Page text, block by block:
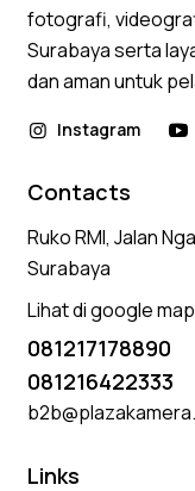
fotografi,
Surabaya serta
dan aman untuk
Instagram
Contacts
Ruko RMI, Jalan
Surabaya
Lihat di google
081217178890
081216422333
Links